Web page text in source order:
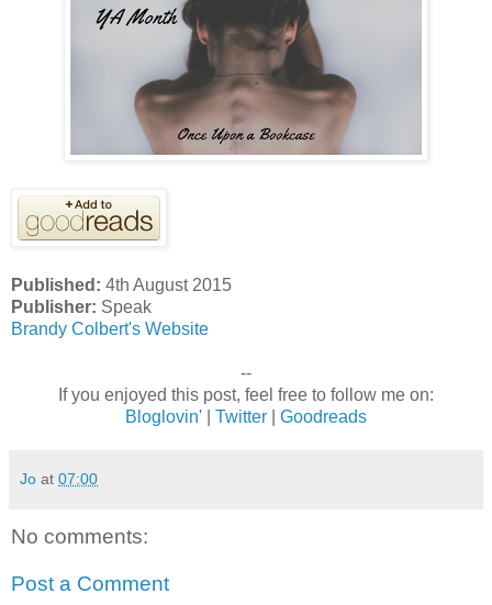
Published: 4th August 2015
Publisher: Speak
Brandy Colbert's Website
--
If you enjoyed this post, feel free to follow me on:
Bloglovin'
Twitter Goodreads
Jo at 07:00
No comments:
Post a Comment